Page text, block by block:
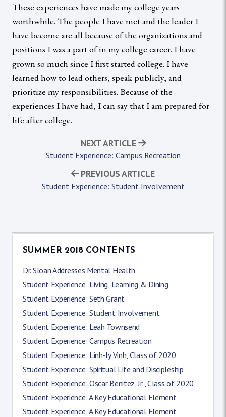
These experiences have made my college years
worthwhile. The people I have met and the leader I
have become are all because of the organizations and
positions I was a part of in my college career. I have
grown so much since I first started college. I have
learned how to lead others, speak publicly, and
prioritize my responsibilities. Because of the
experiences I have had, I can say that I am prepared for
life after college.
PREVIOUS ARTICLE
Student Experience: Student Involvement
NEXT ARTICLE
Student Experience: Campus Recreation
SUMMER 2018 CONTENTS
Dr. Sloan Addresses Mental Health
Student Experience: Living, Learning & Dining
Student Experience: Seth Grant
Student Experience: Student Involvement
Student Experience: Leah Townsend
Student Experience: Campus Recreation
Student Experience: Linh-ly Vinh, Class of 2020
Student Experience: Spiritual Life and Discipleship
Student Experience: Oscar Benitez, Jr., Class of 2020
Student Experience: A Key Educational Element
Student Experience: A Key Educational Element